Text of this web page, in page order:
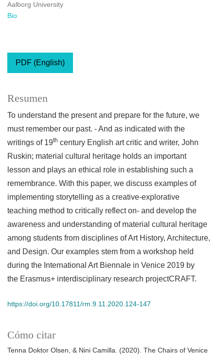
Aalborg University
Bio
PDF (English)
Cómo citar
Tenna Doktor Olsen, & Nini Camilla. (2020). The Chairs of Venice
Resumen
To understand the present and prepare for the future, we
must remember our past. - And as indicated with the
writings of 19th century English art critic and writer, John
Ruskin; material cultural heritage holds an important
lesson and plays an ethical role in establishing such a
remembrance. With this paper, we discuss examples of
implementing storytelling as a creative-explorative
teaching method to critically reflect on- and develop the
awareness and understanding of material cultural heritage
among students from disciplines of Art History, Architecture,
and Design. Our examples stem from a workshop held
during the International Art Biennale in Venice 2019 by
the Erasmus+ interdisciplinary research projectCRAFT.
https://doi.org/10.17811/rm.9.11.2020.124-147